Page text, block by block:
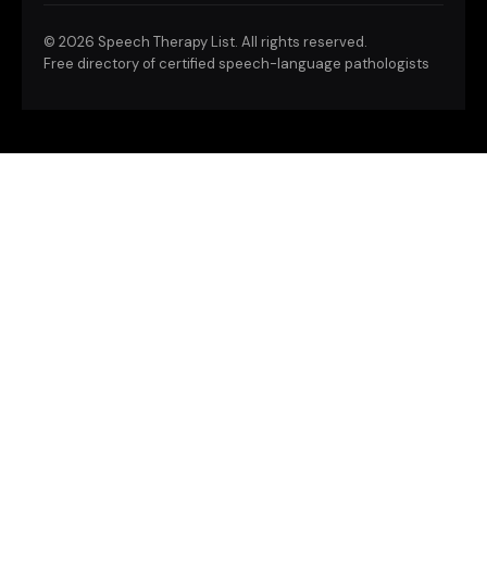
© 2026 Speech Therapy List. All rights reserved.
Free directory of certified speech-language pathologists